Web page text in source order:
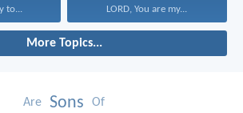
to... LORD, You are my...
More Topics...
Are Sons Of